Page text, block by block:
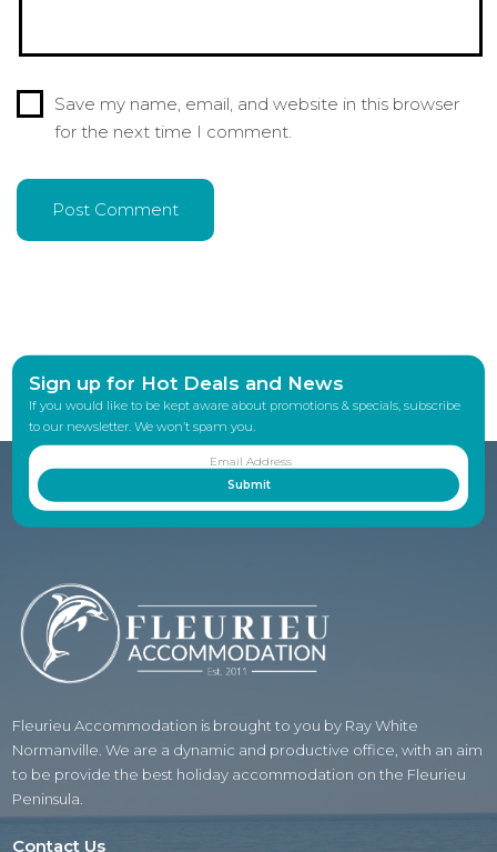
Save my name, email, and website in this browser
for the next time I comment.
Sign up for Hot Deals and News
If you would like to be kept aware about promotions & specials, subscribe
to our newsletter. We won’t spam you.
Fleurieu Accommodation is brought to you by Ray White
Normanville. We are a dynamic and productive office, with an aim
to be provide the best holiday accommodation on the Fleurieu
Peninsula.
Contact Us